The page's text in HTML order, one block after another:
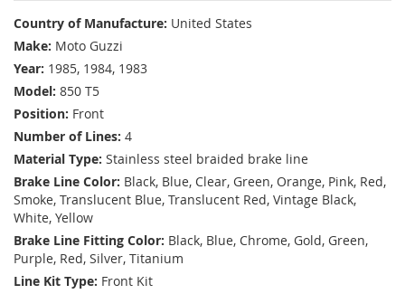
Country of Manufacture: United States
Make: Moto Guzzi
Year: 1985, 1984, 1983
Model: 850 T5
Position: Front
Number of Lines: 4
Material Type: Stainless steel braided brake line
Brake Line Color: Black, Blue, Clear, Green, Orange, Pink, Red,
Smoke, Translucent Blue, Translucent Red, Vintage Black,
White, Yellow
Brake Line Fitting Color: Black, Blue, Chrome, Gold, Green,
Purple, Red, Silver, Titanium
Line Kit Type: Front Kit